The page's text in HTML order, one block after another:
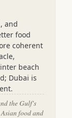
and
food
coherent
beach
Dubai is
the Gulf's
food and